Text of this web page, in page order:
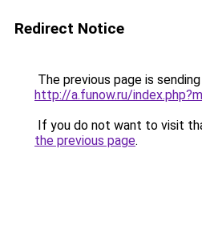
Redirect Notice
The previous page is
http://a.funow.ru/
If you do not want to visit
the previous page.